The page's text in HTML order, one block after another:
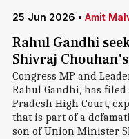
25 Jun 2026 • Amit
Rahul Gandhi
Shivraj
Congress MP and
Rahul Gandhi, has
Pradesh High Court,
that is part of a
son of Union Minister